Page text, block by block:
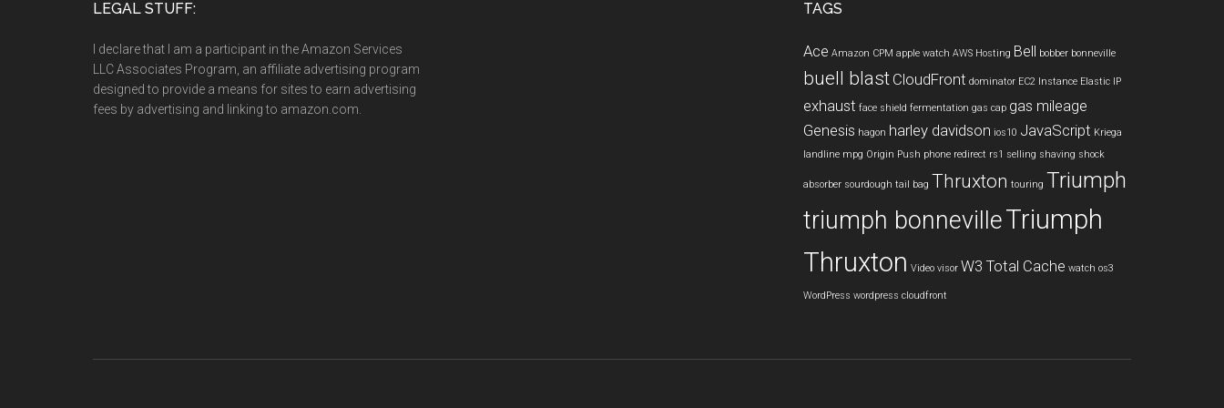
LEGAL STUFF:
I declare that I am a participant in the Amazon Services
LLC Associates Program, an affiliate advertising program
designed to provide a means for sites to earn advertising
fees by advertising and linking to amazon.com.
TAGS
Ace Amazon CPM apple watch AWS Hosting Bell bobber bonneville
buell blast CloudFront dominator EC2 Instance Elastic IP
exhaust face shield fermentation gas cap gas mileage
Genesis hagon harley davidson ios10 JavaScript Kriega
landline mpg Origin Push phone redirect rs1 selling shaving shock
absorber sourdough tail bag Thruxton touring Triumph
triumph bonnevilleTriumph
Thruxton Video visor W3 Total Cache watch os3
WordPress wordpress cloudfront